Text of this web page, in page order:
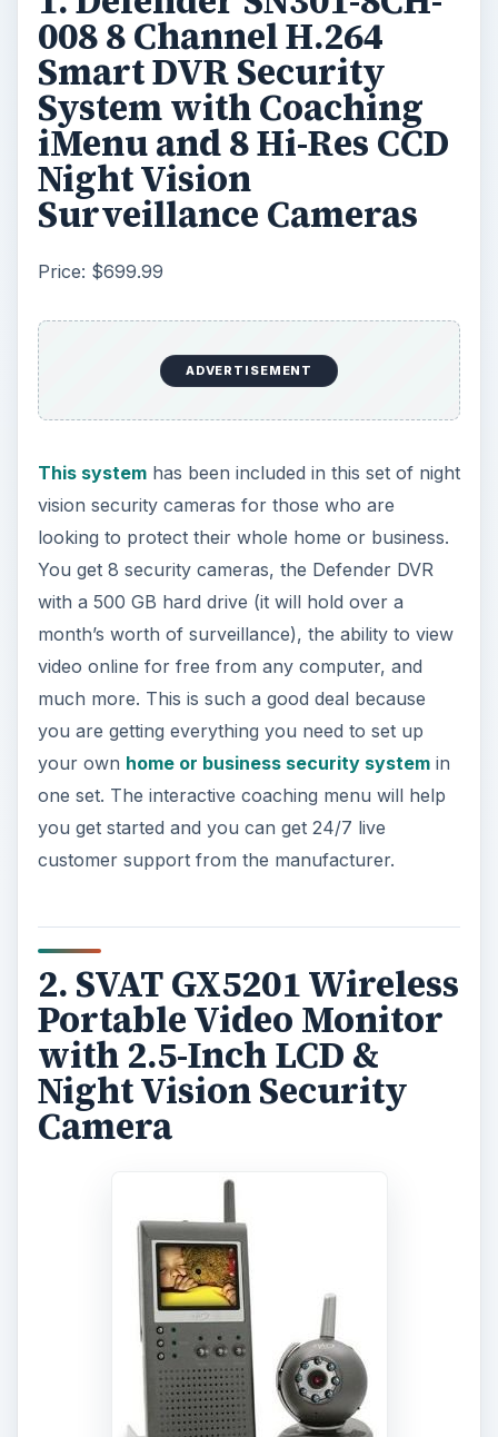
008 8 Channel H.264
Smart DVR Security
System with Coaching
iMenu and 8 Hi-Res CCD
Night Vision
Surveillance Cameras
Price: $699.99
ADVERTISEMENT
This systemhas been included in this set of night
vision security cameras for those who are
looking to protect their whole home or business.
You get 8 security cameras, the Defender DVR
with a 500 GB hard drive (it will hold over a
month’s worth of surveillance), the ability to view
video online for free from any computer, and
much more. This is such a good deal because
you are getting everything you need to set up
your own home or business security systemin
one set. The interactive coaching menu will help
you get started and you can get 24/7 live
customer support from the manufacturer.
2. SVAT GX5201 Wireless
Portable Video Monitor
with 2.5-Inch LCD &
Night Vision Security
Camera